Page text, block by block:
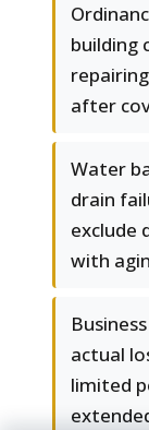
building
after
Water
drain
exclude
with
actual
limited